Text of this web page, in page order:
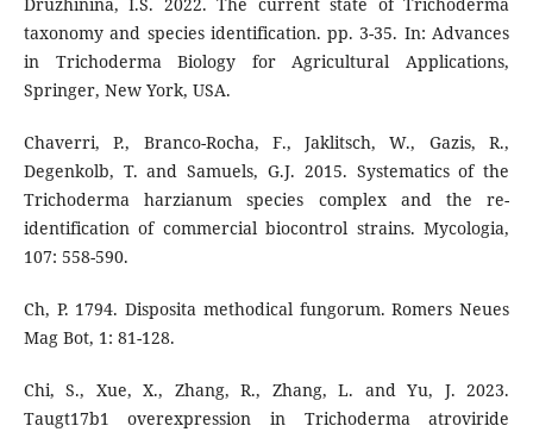
Druzhinina, I.S. 2022. The current state of Trichoderma
taxonomy and species identification. pp. 3-35. In: Advances
in Trichoderma Biology for Agricultural Applications,
Springer, New York, USA.
Chaverri, P., Branco-Rocha, F., Jaklitsch, W., Gazis, R.,
Degenkolb, T. and Samuels, G.J. 2015. Systematics of the
Trichoderma harzianum species complex and the re-
identification of commercial biocontrol strains. Mycologia,
107: 558-590.
Ch, P. 1794. Disposita methodical fungorum. Romers Neues
Mag Bot, 1: 81-128.
Chi, S., Xue, X., Zhang, R., Zhang, L. and Yu, J. 2023.
Taugt17b1 overexpression in Trichoderma atroviride